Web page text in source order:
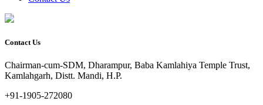
Contact Us
Chairman-cum-SDM, Dharampur, Baba Kamlahiya Temple Trust,
Kamlahgarh, Distt. Mandi, H.P.
+91-1905-272080